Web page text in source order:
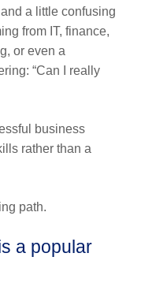
a little confusing
from IT, finance,
or even a
“Can I really
business
rather than a
path.
a popular